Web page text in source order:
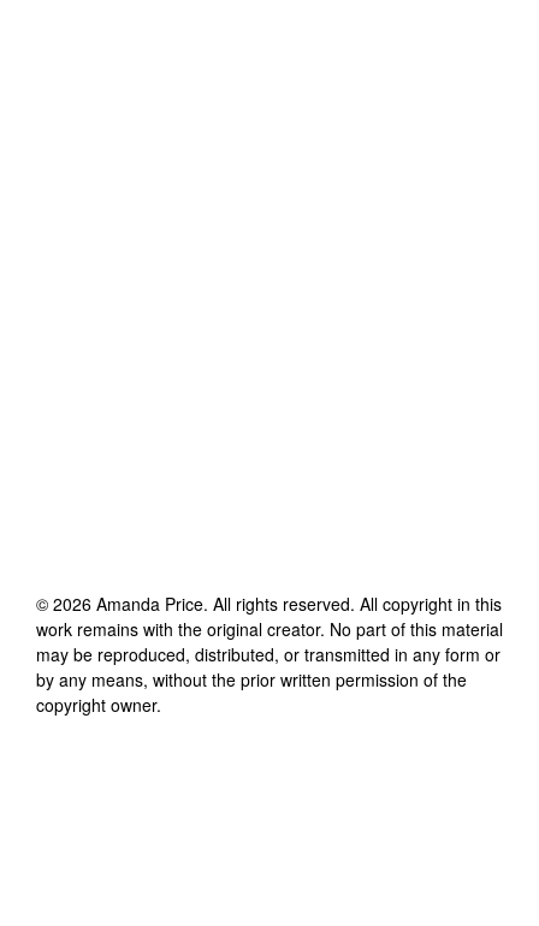
© 2026 Amanda Price. All rights reserved. All copyright in this
work remains with the original creator. No part of this material
may be reproduced, distributed, or transmitted in any form or
by any means, without the prior written permission of the
copyright owner.